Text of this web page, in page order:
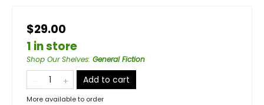
$29.00
1 in store
Shop Our Shelves: General Fiction
Add to cart
More available to order